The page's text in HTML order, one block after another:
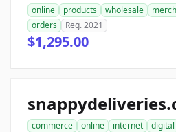
online products wholesale
orders
Reg. 2021
$1,295.00
commerce online internet digital